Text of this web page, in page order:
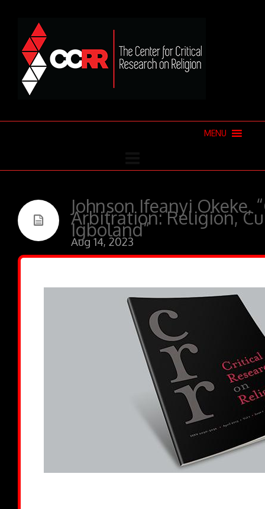
MENU
Johnson Ifeanyi Okeke,
Arbitration: Religion,
Igboland”
Aug 14, 2023